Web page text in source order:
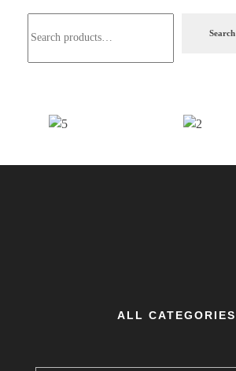
Search
ALL CATEGORIES